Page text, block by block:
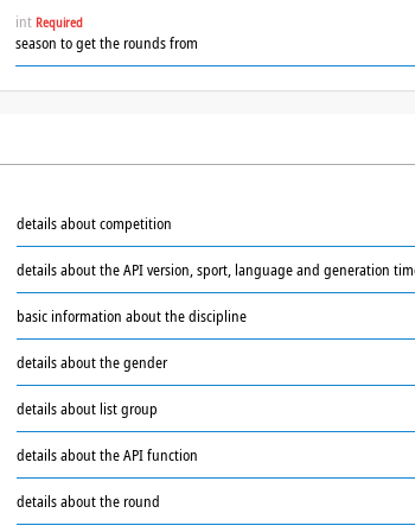
int Required
season to get the rounds from
details about competition
details about the API version, sport, language and generation
basic information about the discipline
details about the gender
details about list group
details about the API function
details about the round